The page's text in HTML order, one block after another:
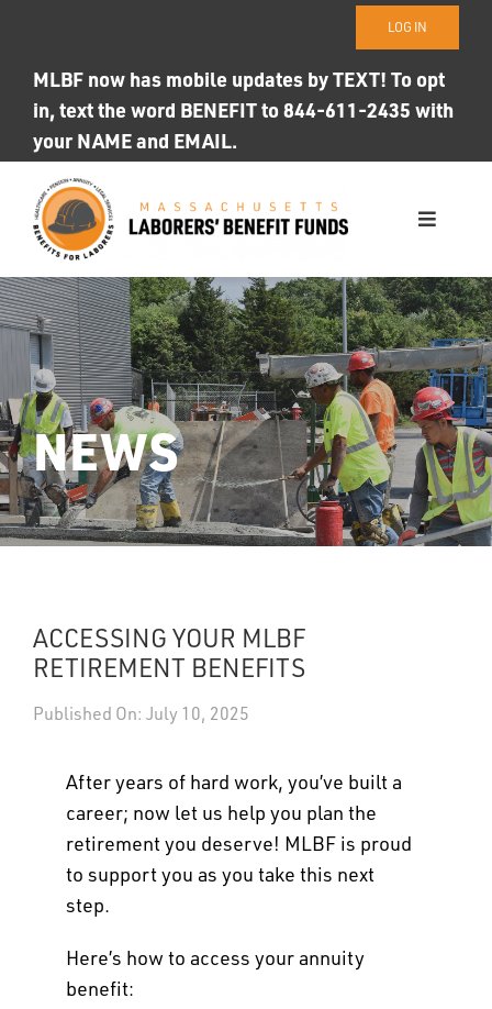
content
LOG IN
MLBF now has mobile updates by TEXT! To opt
in, text the word BENEFIT to 844-611-2435 with
your NAME and EMAIL.
Toggle
WHO WE ARE
OUR FUNDS
Photo ID
UPDATES
Search
NEWS
ACCESSING YOUR MLBF
RETIREMENT BENEFITS
Published On: July 10, 2025
After years of hard work, you’ve built a
career; now let us help you plan the
retirement you deserve! MLBF is proud
to support you as you take this next
step.
Here’s how to access your annuity
benefit: